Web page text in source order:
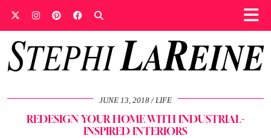
JUNE 13, 2018 LIFE
REDESIGN YOUR HOME WITH INDUSTRIAL-
INSPIRED INTERIORS